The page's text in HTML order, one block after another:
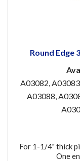
Round Edge
A03082,
A03088,
For 1-1/4" thick
One